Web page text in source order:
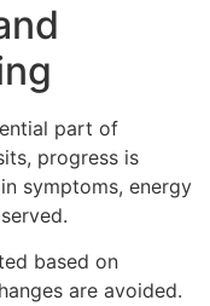
part of
progress is
symptoms, energy
based on
are avoided.